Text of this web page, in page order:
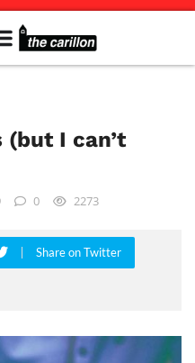
I can’t
0 2273
Share on Twitter